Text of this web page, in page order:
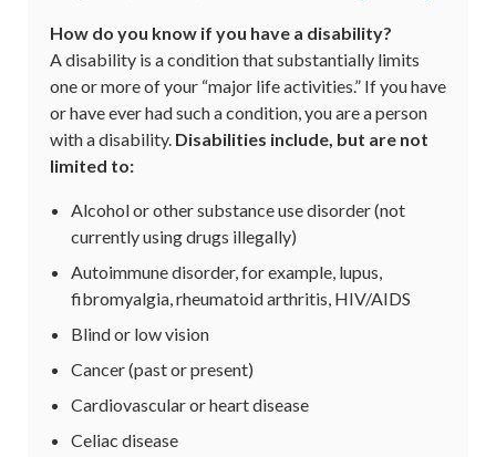
How do you know if you have a disability?
A disability is a condition that substantially limits
one or more of your “major life activities.” If you have
or have ever had such a condition, you are a person
with a disability. Disabilities include, but are not
limited to:
Alcohol or other substance use disorder (not
currently using drugs illegally)
Autoimmune disorder, for example, lupus,
fibromyalgia, rheumatoid arthritis, HIV/AIDS
Blind or low vision
Cancer (past or present)
Cardiovascular or heart disease
Celiac disease